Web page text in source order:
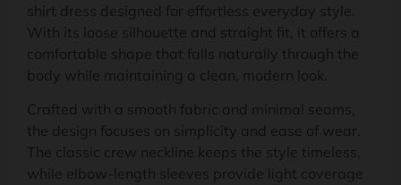
shirt dress designed for effortless everyday style.
With its loose silhouette and straight fit, it offers a
comfortable shape that falls naturally through the
body while maintaining a clean, modern look.
Crafted with a smooth fabric and minimal seams,
the design focuses on simplicity and ease of wear.
The classic crew neckline keeps the style timeless,
while elbow-length sleeves provide light coverage